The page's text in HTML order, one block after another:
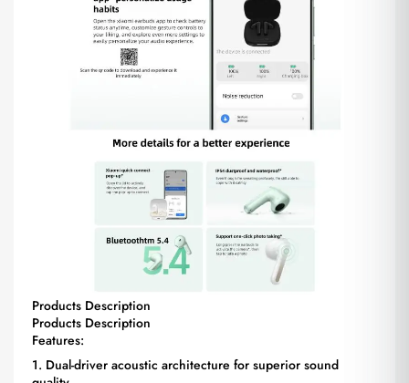
Products Description
Products Description
Features:
1. Dual-driver acoustic architecture for superior sound